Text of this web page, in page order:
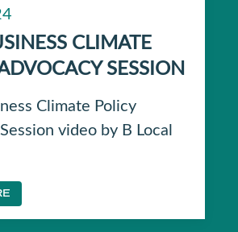
CLIMATE
SESSION
Climate Policy
video by B Local